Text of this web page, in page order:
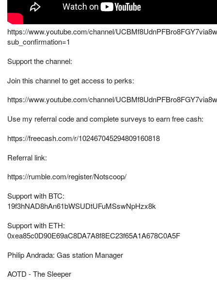
https://www.youtube.com/channel/
sub_confirmation=1
Support the channel:
Join this channel to get access to perks:
https://www.youtube.com/channel/
Use my referral code and complete surveys to earn free cash:
https://freecash.com/r/102467045294809160818
Referral link:
https://rumble.com/register/Notscoop/
Support with BTC:
19f3hNAD8hAn61bWSUDtUFuMSswNpHzx8k
Support with ETH:
0xea85c0D90E69aC8DA7A8f8EC23f65A1A678C0A5F
Philip Andrada: Gas station Manager
AOTD - The Sleeper